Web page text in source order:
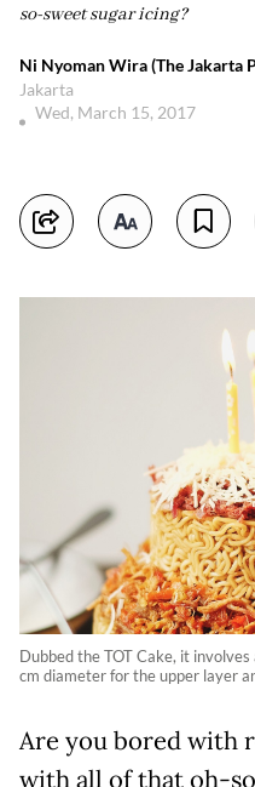
so-sweet sugar icing?
Ni Nyoman Wira (The Jakarta
Jakarta
Wed, March 15, 2017
Dubbed the TOT Cake, it
cm diameter for the upper layer
Are you bored with
with all of that oh-